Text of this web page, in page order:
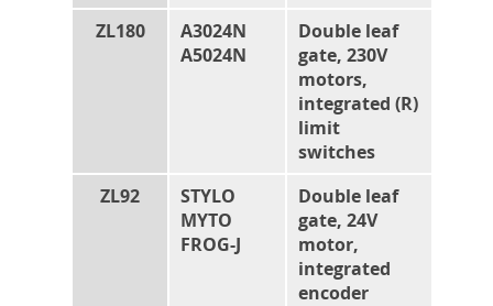
ZL180
A3024N
A5024N
Double leaf
gate, 230V
motors,
integrated (R)
limit
switches
ZL92
STYLO
MYTO
FROG-J
Double leaf
gate, 24V
motor,
integrated
encoder